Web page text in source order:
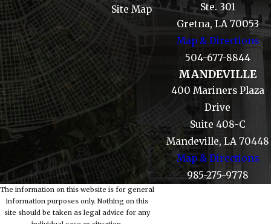
Site Map
Ste. 301
Gretna, LA 70053
Map & Directions
504-677-8844
MANDEVILLE
400 Mariners Plaza
Drive
Suite 408-C
Mandeville, LA 70448
Map & Directions
985-275-9778
The information on this website is for general
information purposes only. Nothing on this
site should be taken as legal advice for any